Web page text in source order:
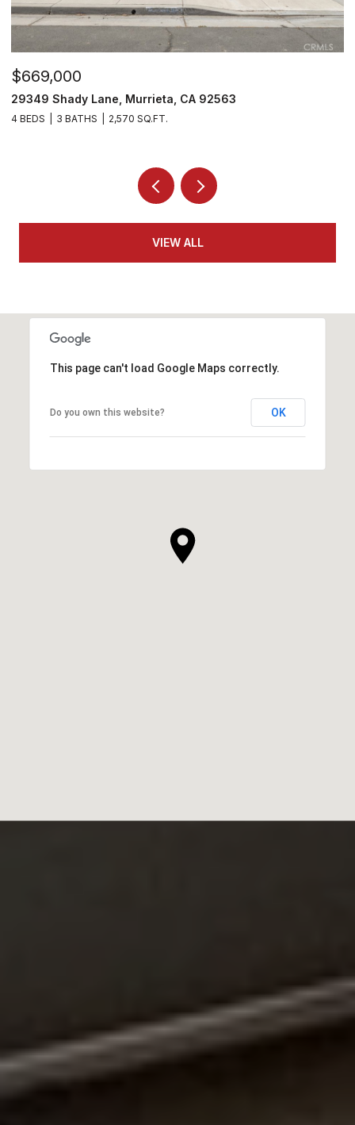
$530,000
29303 Hidden Lake Drive, Menifee, CA 92584
2 BEDS 2 BATHS 1,814 SQ.FT.
VIEW ALL
This page can't load Google Maps correctly.
Do you own this website? OK